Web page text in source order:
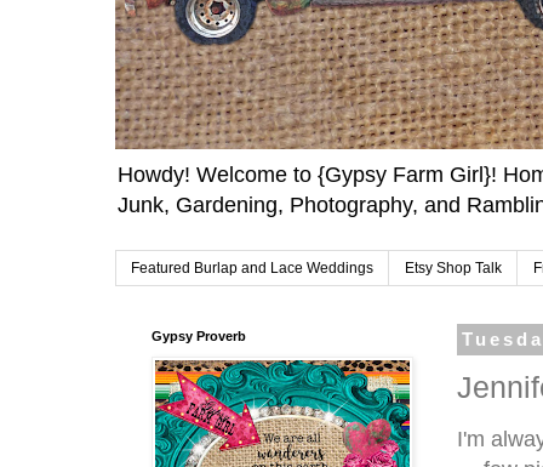
Howdy! Welcome to {Gypsy Farm Girl}!
Junk, Gardening, Photography, and
Featured Burlap and Lace Weddings Etsy Shop Talk
I'm
Gypsy Proverb